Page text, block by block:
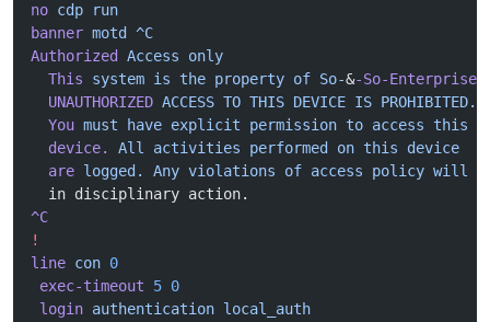
no cdp run
banner motd
^C
Authorized
Access only
  This
system is the property of So-&-So-Enterprise.
  UNAUTHORIZED
ACCESS TO THIS DEVICE IS PROHIBITED.
  You
must have explicit permission to access this
  device.
All activities performed on this device
  are
logged. Any violations of access policy will
  in disciplinary action.
^C
!
line con 0
exec-timeout 5 0
login authentication local_auth